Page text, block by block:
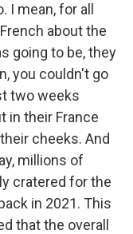
mean, for all
about the
going to be, they
you couldn't go
two weeks
in their France
cheeks. And
millions of
cratered for the
in 2021. This
that the overall